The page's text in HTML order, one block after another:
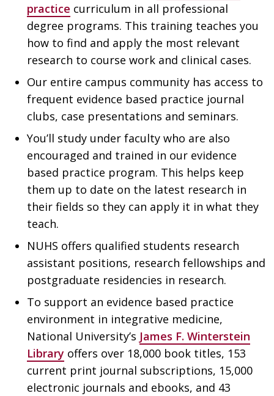
practice curriculum in all professional
degree programs. This training teaches you
how to find and apply the most relevant
research to course work and clinical cases.
Our entire campus community has access to
frequent evidence based practice journal
clubs, case presentations and seminars.
You’ll study under faculty who are also
encouraged and trained in our evidence
based practice program. This helps keep
them up to date on the latest research in
their fields so they can apply it in what they
teach.
NUHS offers qualified students research
assistant positions, research fellowships and
postgraduate residencies in research.
To support an evidence based practice
environment in integrative medicine,
National University’s James F. Winterstein
Library offers over 18,000 book titles, 153
current print journal subscriptions, 15,000
electronic journals and ebooks, and 43